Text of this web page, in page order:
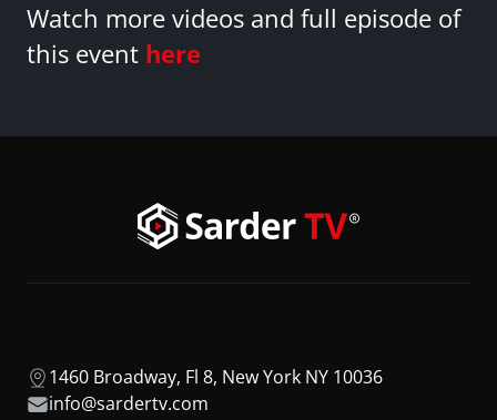
Watch more videos and full episode of
this event here
1460 Broadway, Fl 8, New York NY 10036
info@sardertv.com